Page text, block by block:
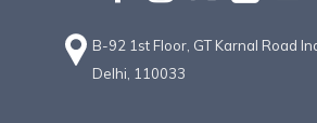
B-92 1st Floor, GT Karnal Road
Delhi, 110033